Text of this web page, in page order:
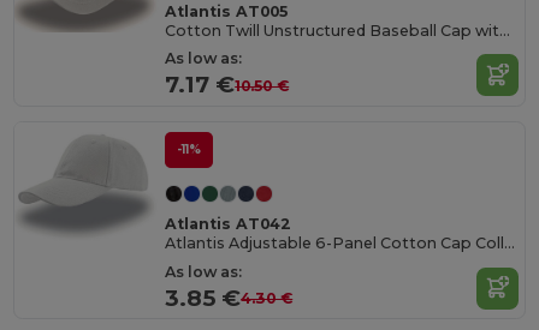
Atlantis AT005
Cotton Twill Unstructured Baseball Cap with Slide Buckle
As low as:
7.17 €10.50 €
-11%
Atlantis AT042
Atlantis Adjustable 6-Panel Cotton Cap Collection
As low as:
3.85 €4.30 €